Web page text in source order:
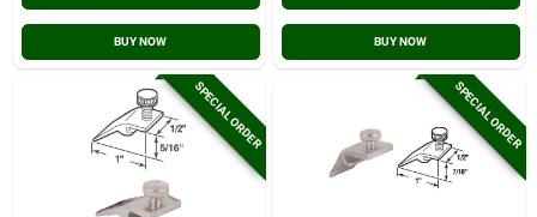
BUY NOW BUY NOW
SPECIAL ORDER SPECIAL ORDER